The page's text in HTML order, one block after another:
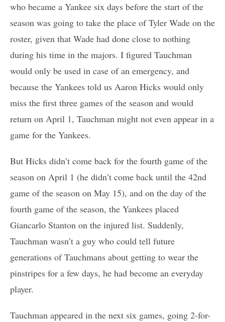
who became a Yankee six days before the start of the
season was going to take the place of Tyler Wade on the
roster, given that Wade had done close to nothing
during his time in the majors. I figured Tauchman
would only be used in case of an emergency, and
because the Yankees told us Aaron Hicks would only
miss the first three games of the season and would
return on April 1, Tauchman might not even appear in a
game for the Yankees.
But Hicks didn’t come back for the fourth game of the
season on April 1 (he didn’t come back until the 42nd
game of the season on May 15), and on the day of the
fourth game of the season, the Yankees placed
Giancarlo Stanton on the injured list. Suddenly,
Tauchman wasn’t a guy who could tell future
generations of Tauchmans about getting to wear the
pinstripes for a few days, he had become an everyday
player.
Tauchman appeared in the next six games, going 2-for-